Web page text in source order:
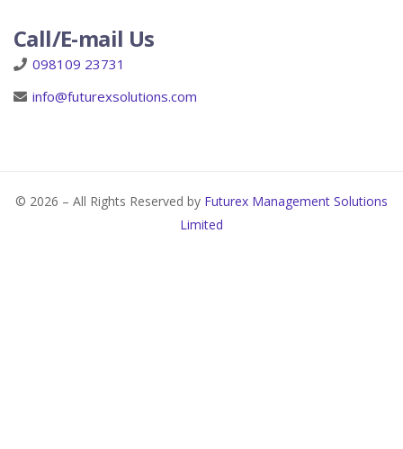
Call/E-mail Us
098109 23731
info@futurexsolutions.com
© 2026 – All Rights Reserved by Futurex Management Solutions
Limited